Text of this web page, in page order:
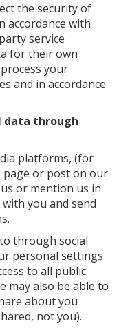
the security of
accordance with
service
for their own
your
and in accordance
data through
platforms, (for
page or post on our
or mention us in
you and send
through social
personal settings
to all public
may also be able to
about you
not you).